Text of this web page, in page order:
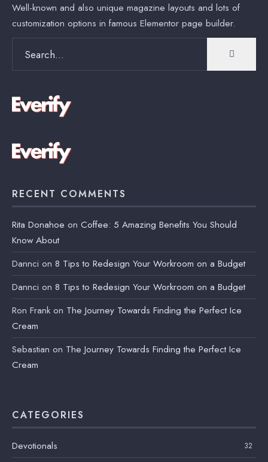
Well-known and also unique magazine layouts and lots of
customization options in famous Elementor page builder.
RECENT COMMENTS
Rita Donahoe on Coffee: 5 Amazing Benefits You Should
Know About
Dannci on 8 Tips to Redesign Your Workroom on a Budget
Dannci on 8 Tips to Redesign Your Workroom on a Budget
Ron Frank on The Journey Towards Finding the Perfect Ice
Cream
Sebastian on The Journey Towards Finding the Perfect Ice
Cream
CATEGORIES
Devotionals 32